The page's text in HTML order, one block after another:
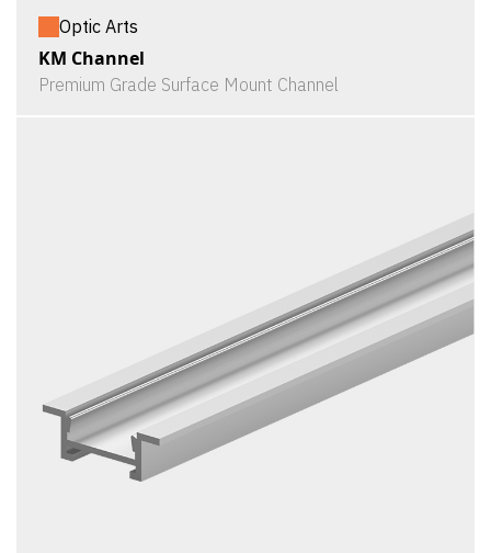
Optic Arts
KM Channel
Premium Grade Surface Mount Channel